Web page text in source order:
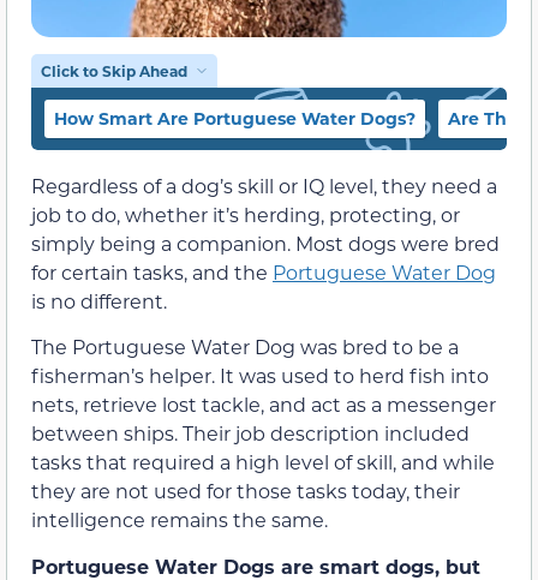
Click to Skip Ahead
How Smart Are Portuguese Water Dogs? Are They
Regardless of a dog’s skill or IQ level, they need a
job to do, whether it’s herding, protecting, or
simply being a companion. Most dogs were bred
for certain tasks, and the Portuguese Water Dog
is no different.
The Portuguese Water Dog was bred to be a
fisherman’s helper. It was used to herd fish into
nets, retrieve lost tackle, and act as a messenger
between ships. Their job description included
tasks that required a high level of skill, and while
they are not used for those tasks today, their
intelligence remains the same.
Portuguese Water Dogs are smart dogs, but